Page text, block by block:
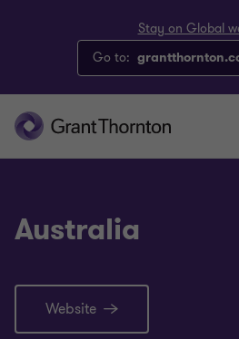
Stay on Global
Go to:
Australia
Website